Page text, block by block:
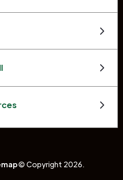
© Copyright 2026.